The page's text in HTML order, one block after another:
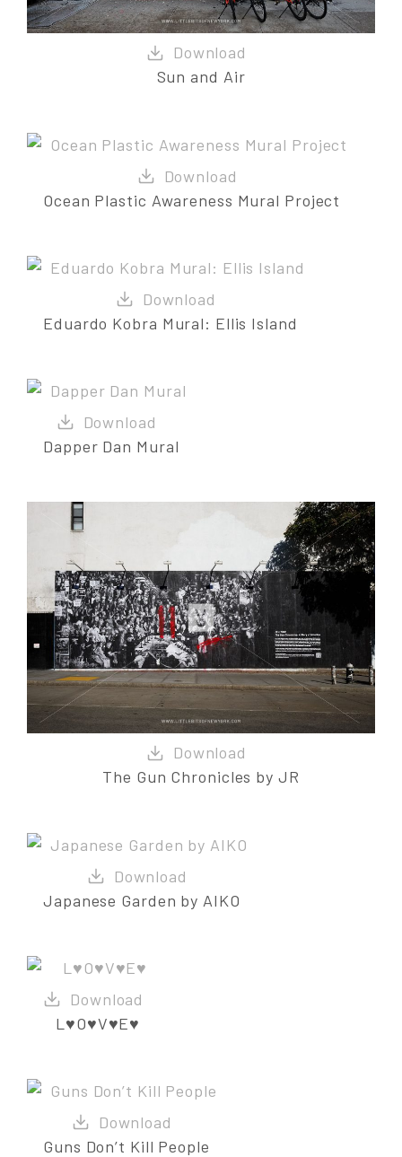
Sun and Air
Ocean Plastic Awareness Mural Project
Eduardo Kobra Mural: Ellis Island
Dapper Dan Mural
The Gun Chronicles by JR
Japanese Garden by AIKO
L♥O♥V♥E♥
Guns Don’t Kill People